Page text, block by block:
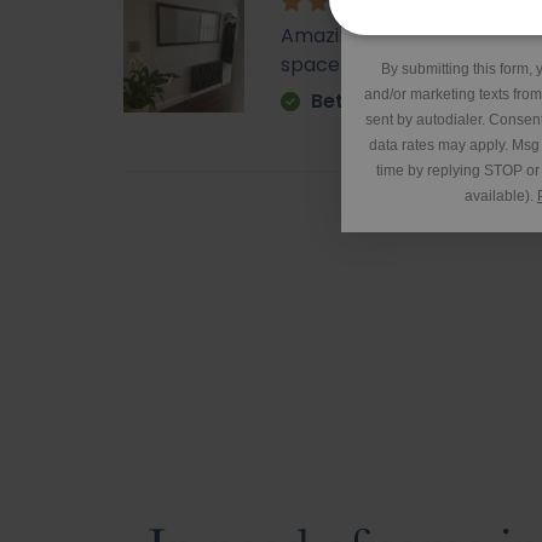
Amazing - came super
space. It is very heavy but
Betty
By submitting this form,
and/or marketing texts
sent by autodialer.
data rates may apply.
time by replying STOP
available).